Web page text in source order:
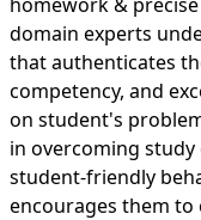
domain experts
that authenticates
competency, and
on student's
in overcoming
student-friendly
encourages them